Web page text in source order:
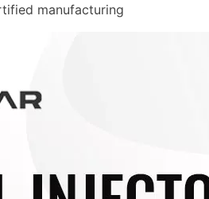
manufacturing